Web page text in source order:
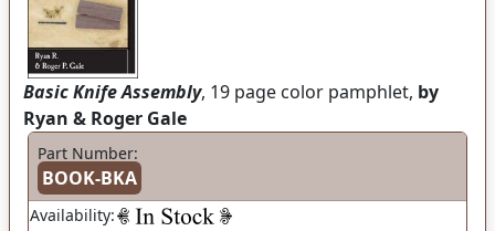
Basic Knife Assembly, 19 page color pamphlet, by
Ryan & Roger Gale
Part Number:
BOOK-BKA
Availability: